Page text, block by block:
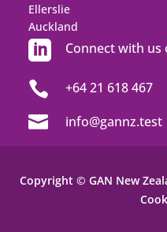
Ellerslie
Auckland
 Connect with us
 +64 21 618 467
 info@gannz.test
Copyright © GAN New